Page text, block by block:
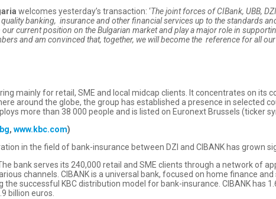
welcomes yesterday’s transaction: ‘The joint forces of CIBank, UBB,
banking, insurance and other financial services up to the standards
current position on the Bulgarian market and play a major role in
and am convinced that, together, we will become the reference for all our
mainly for retail, SME and local midcap clients. It concentrates on its
around the globe, the group has established a presence in selected
more than 38 000 people and is listed on Euronext Brussels (ticker
, www.kbc.com)
in the field of bank-insurance between DZI and CIBANK has grown
bank serves its 240,000 retail and SME clients through a network of
channels. CIBANK is a universal bank, focused on home finance
successful KBC distribution model for bank-insurance. CIBANK has
billion euros.